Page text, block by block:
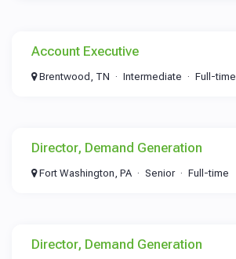
Account Executive
Brentwood, TN Intermediate Full-time
Director, Demand Generation
Fort Washington, PA Senior Full-time
Director, Demand Generation